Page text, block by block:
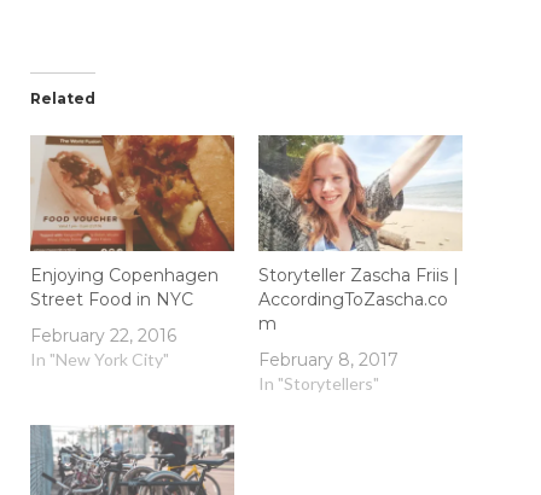
Related
Enjoying Copenhagen
Street Food in NYC
February 22, 2016
In "New York City"
Storyteller Zascha Friis |
AccordingToZascha.co
m
February 8, 2017
In "Storytellers"